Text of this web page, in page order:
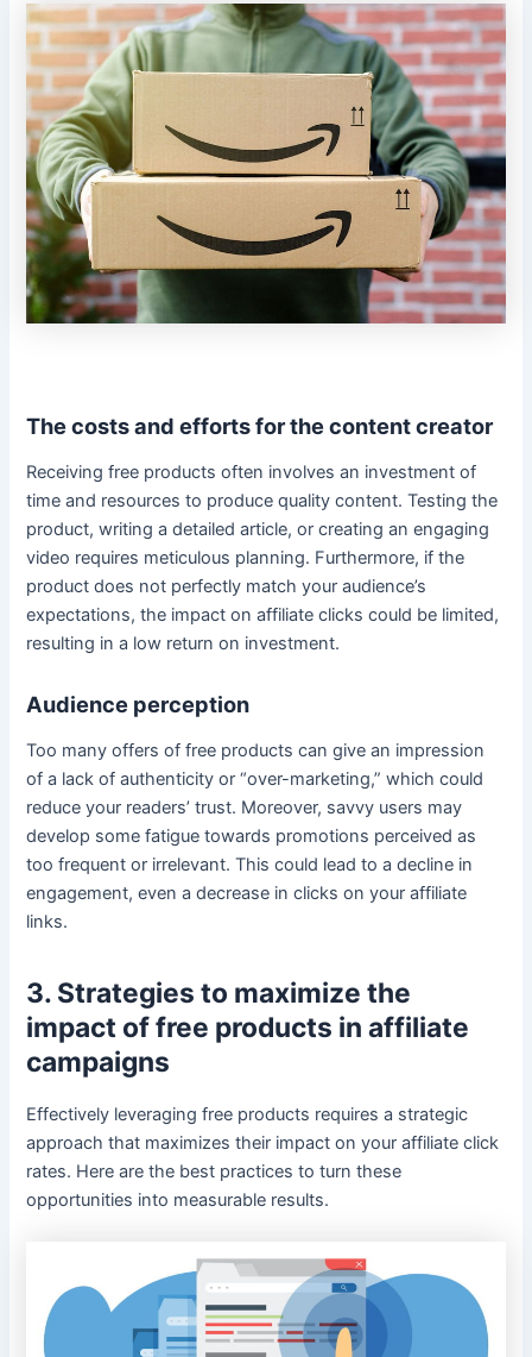
The costs and efforts for the content creator
Receiving free products often involves an investment of
time and resources to produce quality content. Testing the
product, writing a detailed article, or creating an engaging
video requires meticulous planning. Furthermore, if the
product does not perfectly match your audience’s
expectations, the impact on affiliate clicks could be limited,
resulting in a low return on investment.
Audience perception
Too many offers of free products can give an impression
of a lack of authenticity or “over-marketing,” which could
reduce your readers’ trust. Moreover, savvy users may
develop some fatigue towards promotions perceived as
too frequent or irrelevant. This could lead to a decline in
engagement, even a decrease in clicks on your affiliate
links.
3. Strategies to maximize the
impact of free products in affiliate
campaigns
Effectively leveraging free products requires a strategic
approach that maximizes their impact on your affiliate click
rates. Here are the best practices to turn these
opportunities into measurable results.